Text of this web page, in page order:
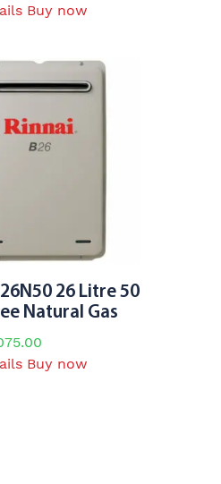
This
variants.
The
options
product
page
Buy now
26 Litre 50
Natural Gas
This
Buy now